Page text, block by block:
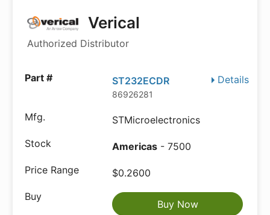
Verical
Authorized Distributor
Details
ST232ECDR
86926281
STMicroelectronics
Americas - 7500
$0.2600
Buy Now